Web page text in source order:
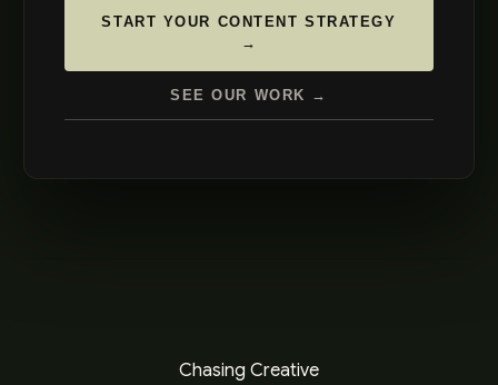
START YOUR CONTENT STRATEGY
→
SEE OUR WORK →
Chasing Creative